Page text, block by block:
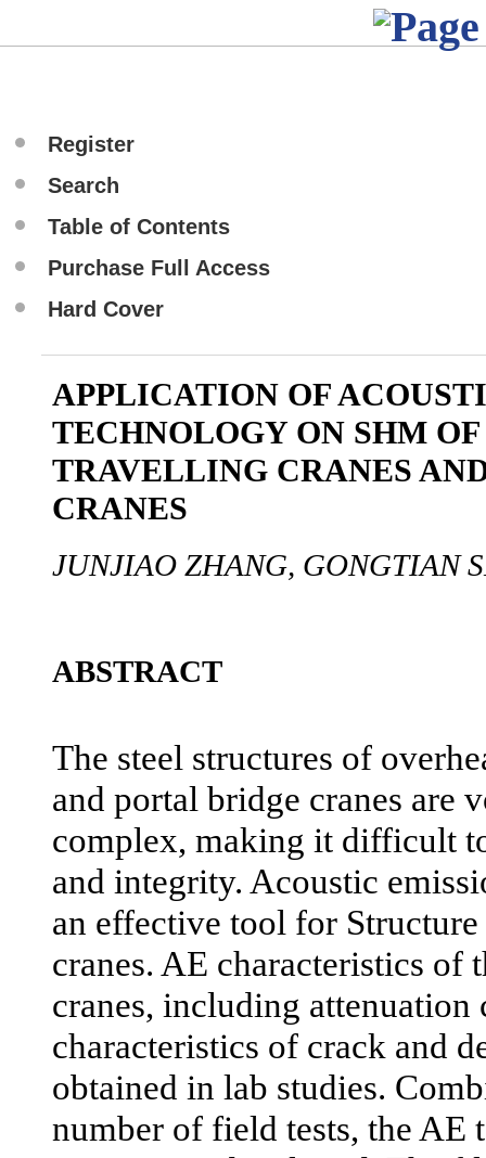
Register
Search
Table of Contents
Purchase Full Access
Hard Cover
APPLICATION OF
TECHNOLOGY ON SHM
TRAVELLING CRANES
CRANES
JUNJIAO ZHANG, GONGTIAN
ABSTRACT
The steel structures of
and portal bridge cranes are
complex, making it difficult
and integrity. Acoustic
an effective tool for
cranes. AE characteristics of
cranes, including attenuation
characteristics of crack and
obtained in lab studies.
number of field tests, the AE